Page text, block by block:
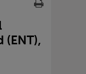
(ENT),